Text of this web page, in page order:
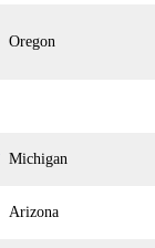
Oregon
Michigan
Arizona